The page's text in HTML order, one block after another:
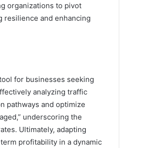
organizations to pivot
and enhancing
for businesses seeking
analyzing traffic
pathways and optimize
underscoring the
Ultimately, adapting
profitability in a dynamic